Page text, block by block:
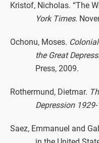
Kristof, Nicholas. “The
York Times.
Ochonu, Moses.
the Great
Press, 2009.
Rothermund, Dietmar.
Depression
Saez, Emmanuel and